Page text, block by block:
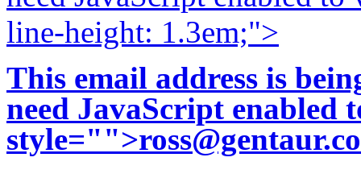
line-height: 1.3em;">
This email address is
need JavaScript enabled
style="">